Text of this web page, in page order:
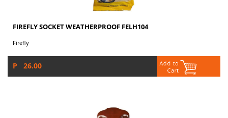
FIREFLY SOCKET WEATHERPROOF FELH104
Firefly
P 26.00